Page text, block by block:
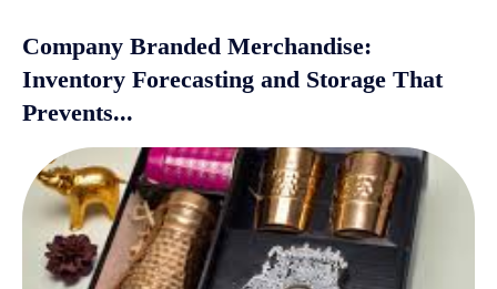
Company Branded Merchandise:
Inventory Forecasting and Storage That
Prevents...